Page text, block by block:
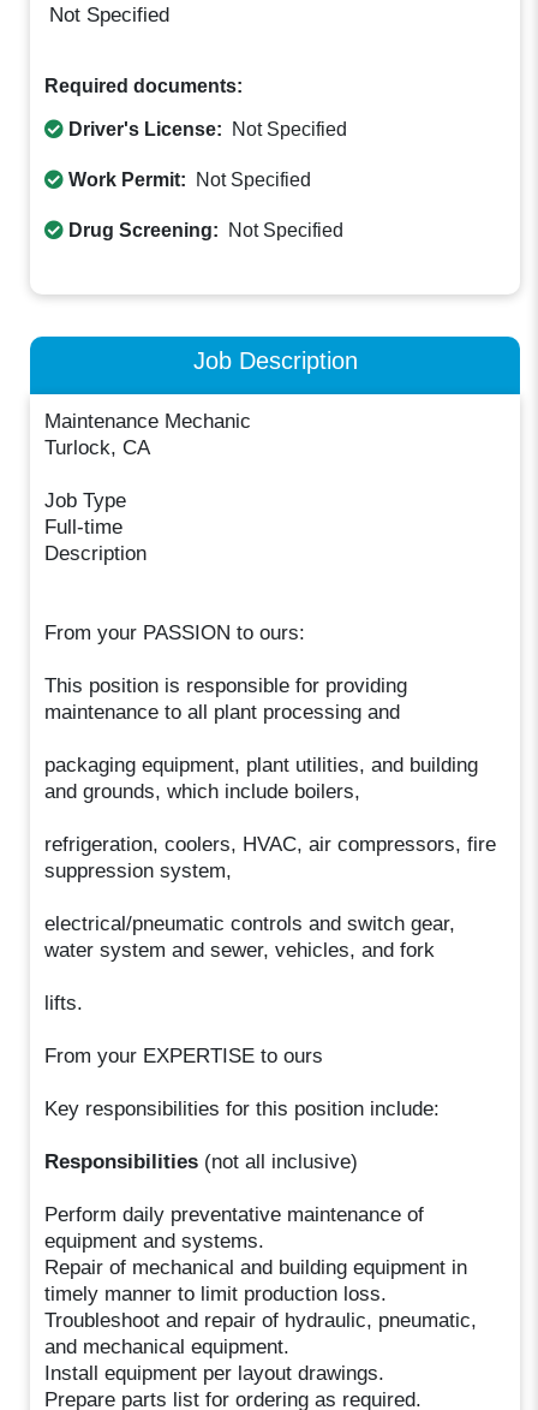
Not Specified
Required documents:
Driver's License: Not Specified
Work Permit: Not Specified
Drug Screening: Not Specified
Job Description
Maintenance Mechanic
Turlock, CA
Job Type
Full-time
Description
From your PASSION to ours:
This position is responsible for providing
maintenance to all plant processing and
packaging equipment, plant utilities, and building
and grounds, which include boilers,
refrigeration, coolers, HVAC, air compressors, fire
suppression system,
electrical/pneumatic controls and switch gear,
water system and sewer, vehicles, and fork
lifts.
From your EXPERTISE to ours
Key responsibilities for this position include:
Responsibilities (not all inclusive)
Perform daily preventative maintenance of
equipment and systems.
Repair of mechanical and building equipment in
timely manner to limit production loss.
Troubleshoot and repair of hydraulic, pneumatic,
and mechanical equipment.
Install equipment per layout drawings.
Prepare parts list for ordering as required.